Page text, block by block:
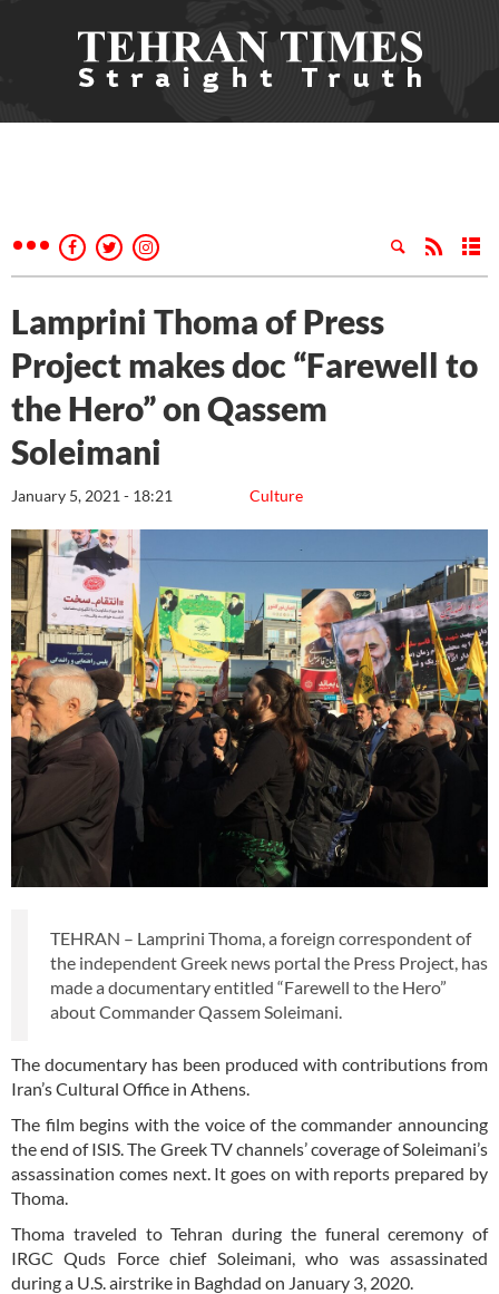
Lamprini Thoma of Press
Project makes doc “Farewell to
the Hero” on Qassem
Soleimani
Culture
January 5, 2021 - 18:21
TEHRAN – Lamprini Thoma, a foreign correspondent of
the independent Greek news portal the Press Project, has
made a documentary entitled “Farewell to the Hero”
about Commander Qassem Soleimani.
The documentary has been produced with contributions from
Iran’s Cultural Office in Athens.
The film begins with the voice of the commander announcing
the end of ISIS. The Greek TV channels’ coverage of Soleimani’s
assassination comes next. It goes on with reports prepared by
Thoma.
Thoma traveled to Tehran during the funeral ceremony of
IRGC Quds Force chief Soleimani, who was assassinated
during a U.S. airstrike in Baghdad on January 3, 2020.